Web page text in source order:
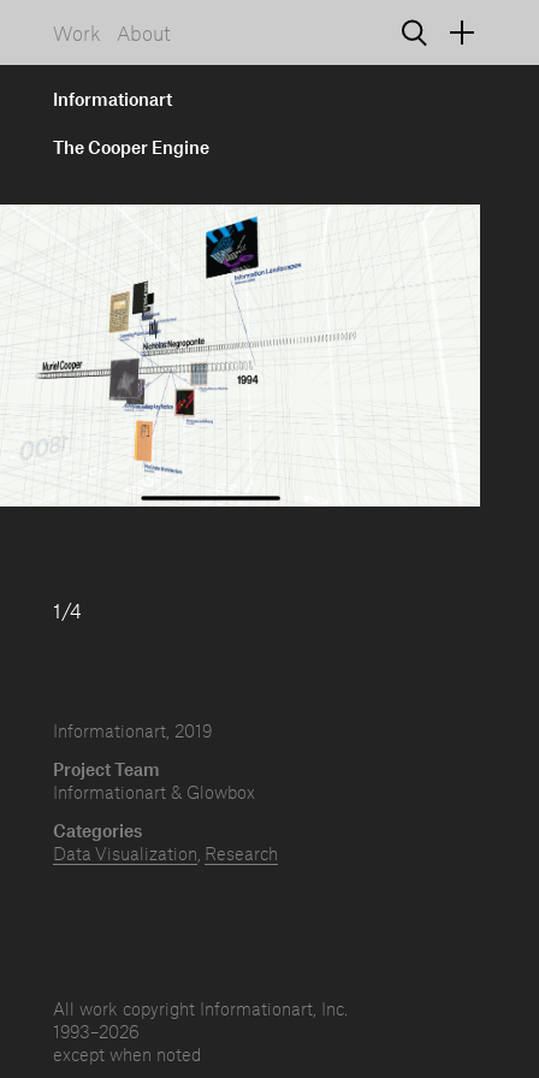
Work About
info@informationart.com
Portland, Oregon 97209
Informationart
The Cooper Engine
1/4
Informationart, 2019
Project Team
Informationart & Glowbox
Categories
Data Visualization Research
All work copyright Informationart, Inc.
1993–2026
except when noted